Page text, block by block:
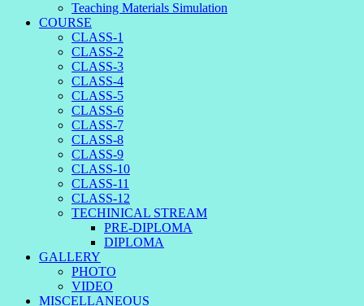
Teaching Materials Simulation
COURSE
CLASS-1
CLASS-2
CLASS-3
CLASS-4
CLASS-5
CLASS-6
CLASS-7
CLASS-8
CLASS-9
CLASS-10
CLASS-11
CLASS-12
TECHINICAL STREAM
PRE-DIPLOMA
DIPLOMA
GALLERY
PHOTO
VIDEO
MISCELLANEOUS